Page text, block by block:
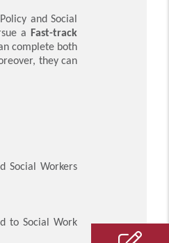
and Social
a Fast-track
complete both
they can
Social Workers
to Social Work